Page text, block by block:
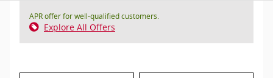
APR offer for well-qualified customers.
Explore All Offers